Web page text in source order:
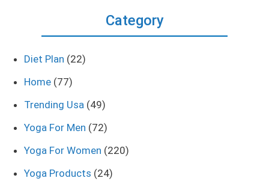
Category
Diet Plan (22)
Home (77)
Trending Usa (49)
Yoga For Men (72)
Yoga For Women (220)
Yoga Products (24)